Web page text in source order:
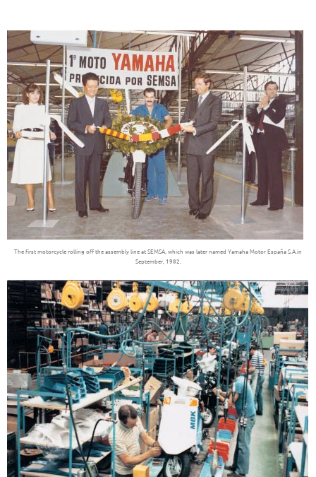
The first motorcycle rolling off the assembly line at SEMSA, which was later named Yamaha Motor España S.A.in
September, 1982.